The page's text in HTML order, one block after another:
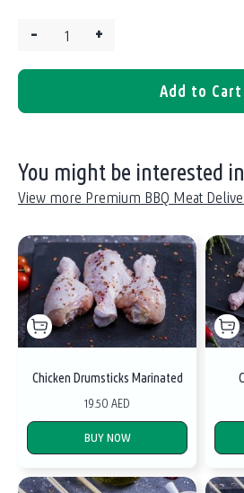
– +
Add to Cart
You might be interested in
View more Premium BBQ Meat
Chicken Drumsticks Marinated
19.50 AED
BUY NOW